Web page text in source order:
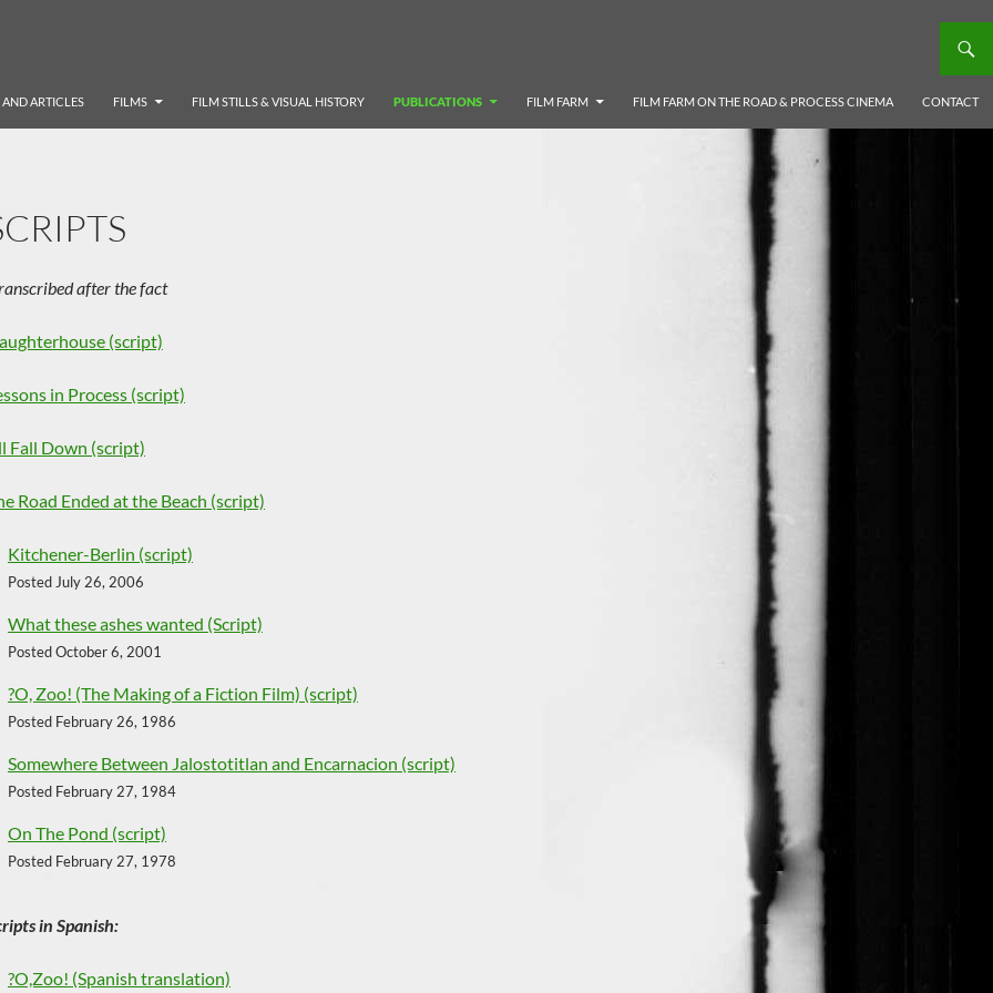
ARTICLES FILMS FILM STILLS & VISUAL HISTORY PUBLICATIONS FILM FARM FILM FARM ON THE ROAD & PROCESS CINEMA CONTACT
after the fact
(script)
in Process (script)
Fall Down (script)
Road Ended at the Beach (script)
Kitchener-Berlin (script)
Posted July 26, 2006
What these ashes wanted (Script)
Posted October 6, 2001
?O, Zoo! (The Making of a Fiction Film) (script)
Posted February 26, 1986
Somewhere Between Jalostotitlan and Encarnacion (script)
Posted February 27, 1984
On The Pond (script)
Posted February 27, 1978
in Spanish:
?O,Zoo! (Spanish translation)